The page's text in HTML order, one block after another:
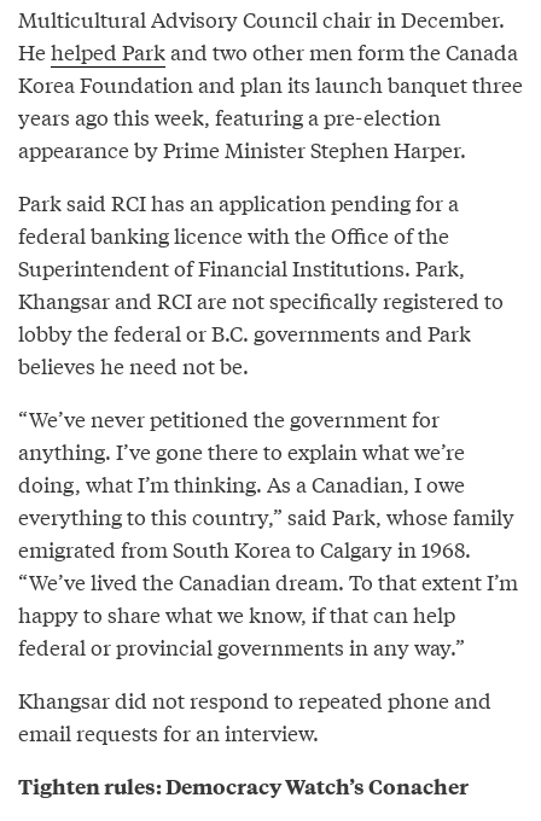
Multicultural Advisory Council chair in December.
Hehelped Parkand two other men form the Canada
Korea Foundation and plan its launch banquet three
years ago this week, featuring a pre-election
appearance by Prime Minister Stephen Harper.
Park said RCI has an application pending for a
federal banking licence with the Office of the
Superintendent of Financial Institutions. Park,
Khangsar and RCI are not specifically registered to
lobby the federal or B.C. governments and Park
believes he need not be.
“We’ve never petitioned the government for
anything. I’ve gone there to explain what we’re
doing, what I’m thinking. As a Canadian, I owe
everything to this country,” said Park, whose family
emigrated from South Korea to Calgary in 1968.
“We’ve lived the Canadian dream. To that extent I’m
happy to share what we know, if that can help
federal or provincial governments in any way.”
Khangsar did not respond to repeated phone and
email requests for an interview.
Tighten rules: Democracy Watch’s Conacher